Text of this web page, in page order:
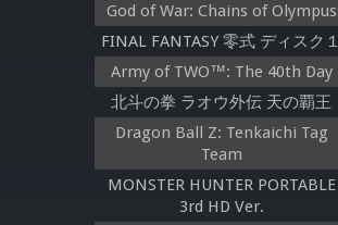
God of War: Chains of Olympus
FINAL FANTASY 零式 ディスク１
Army of TWO™: The 40th Day
北斗の拳 ラオウ外伝 天の覇王
Dragon Ball Z: Tenkaichi Tag
Team
MONSTER HUNTER PORTABLE
3rd HD Ver.